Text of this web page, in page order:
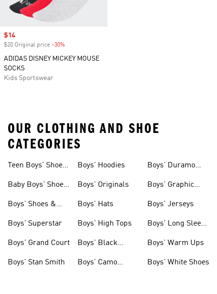
Sale price
$14
$20 Original price -30%
ADIDAS DISNEY MICKEY MOUSE
SOCKS
Kids Sportswear
OUR CLOTHING AND SHOE
CATEGORIES
Teen Boys' Shoes
Baby Boys' Shoes
Boys' Shoes &
Boys' Superstar
Boys' Grand Court
Boys' Stan Smith
Boys' Hoodies
Boys' Originals
Boys' Hats
Boys' High Tops
Boys' Black
Boys' Camo
Boys' Duramo
Boys' Graphic
Boys' Jerseys
Boys' Long Sleeve
Boys' Warm Ups
Boys' White Shoes